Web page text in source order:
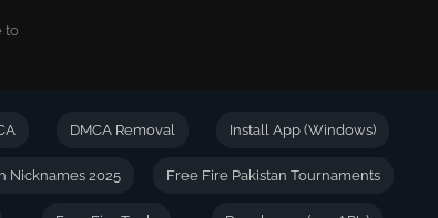
to
DMCA Removal Install App (Windows)
Nicknames 2025 Free Fire Pakistan Tournaments